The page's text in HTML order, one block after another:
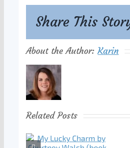
Share This
About the Author:Karin
Related Posts